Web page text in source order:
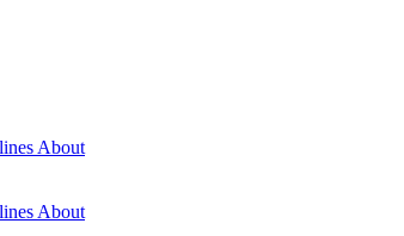
About
About